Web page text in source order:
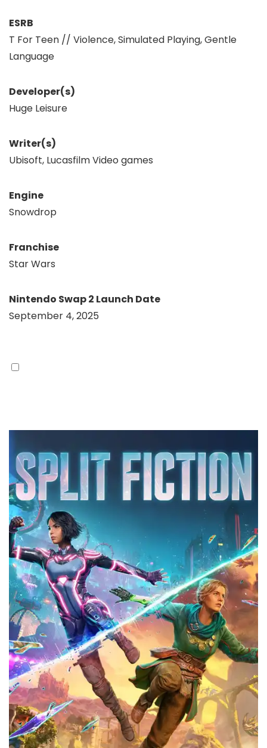
ESRB
T For Teen // Violence, Simulated Playing, Gentle
Language
Developer(s)
Huge Leisure
Writer(s)
Ubisoft, Lucasfilm Video games
Engine
Snowdrop
Franchise
Star Wars
Nintendo Swap 2 Launch Date
September 4, 2025